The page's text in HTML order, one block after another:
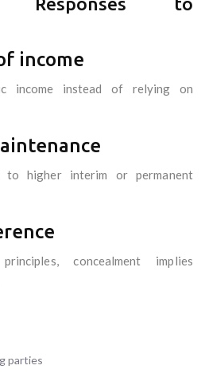
income
income instead of relying on
to higher interim or permanent
concealment implies
parties